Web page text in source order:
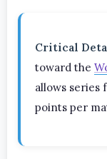
Critical
toward the
allows series
points per